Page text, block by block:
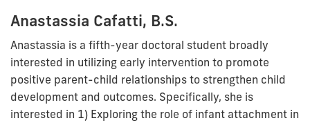
Anastassia Cafatti, B.S.
Anastassia is a fifth-year doctoral student broadly
interested in utilizing early intervention to promote
positive parent-child relationships to strengthen child
development and outcomes. Specifically, she is
interested in 1) Exploring the role of infant attachment in